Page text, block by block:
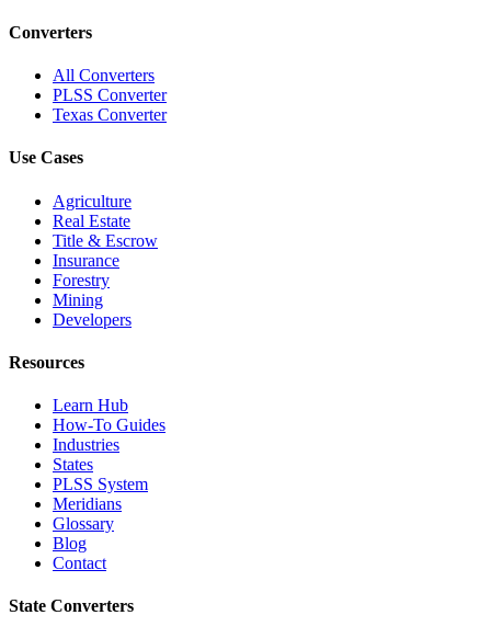
Converters
All Converters
PLSS Converter
Texas Converter
Use Cases
Agriculture
Real Estate
Title & Escrow
Insurance
Forestry
Mining
Developers
Resources
Learn Hub
How-To Guides
Industries
States
PLSS System
Meridians
Glossary
Blog
Contact
State Converters